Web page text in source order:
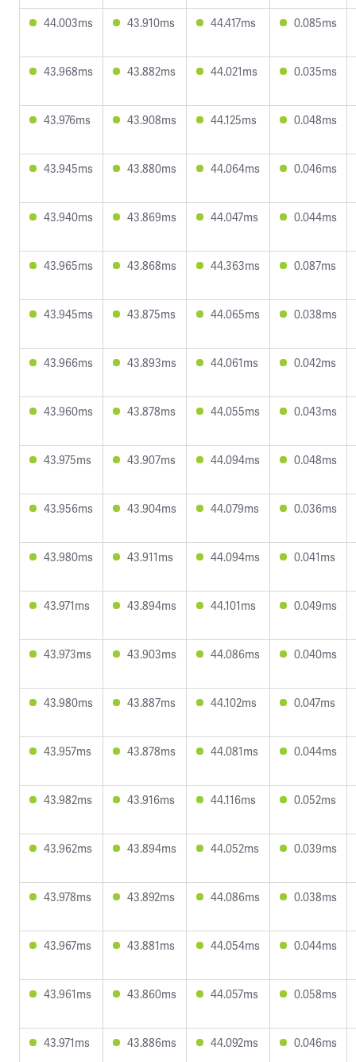
44.003ms 43.910ms 44.417ms 0.085ms
43.968ms 43.882ms 44.021ms 0.035ms
43.976ms 43.908ms 44.125ms 0.048ms
43.945ms 43.880ms 44.064ms 0.046ms
43.940ms 43.869ms 44.047ms 0.044ms
43.965ms 43.868ms 44.363ms 0.087ms
43.945ms 43.875ms 44.065ms 0.038ms
43.966ms 43.893ms 44.061ms 0.042ms
43.960ms 43.878ms 44.055ms 0.043ms
43.975ms 43.907ms 44.094ms 0.048ms
43.956ms 43.904ms 44.079ms 0.036ms
43.980ms 43.911ms 44.094ms 0.041ms
43.971ms 43.894ms 44.101ms 0.049ms
43.973ms 43.903ms 44.086ms 0.040ms
43.980ms 43.887ms 44.102ms 0.047ms
43.957ms 43.878ms 44.081ms 0.044ms
43.982ms 43.916ms 44.116ms 0.052ms
43.962ms 43.894ms 44.052ms 0.039ms
43.978ms 43.892ms 44.086ms 0.038ms
43.967ms 43.881ms 44.054ms 0.044ms
43.961ms 43.860ms 44.057ms 0.058ms
43.971ms 43.886ms 44.092ms 0.046ms